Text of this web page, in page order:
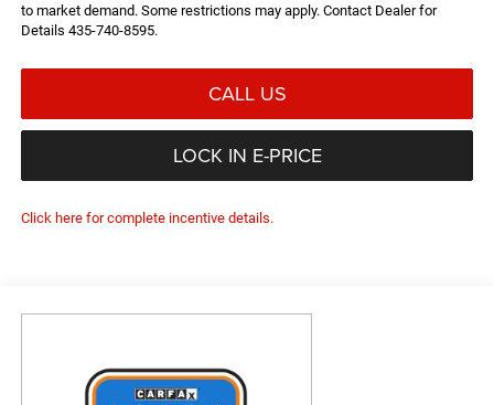
to market demand. Some restrictions may apply. Contact Dealer for
Details 435-740-8595.
CALL US
LOCK IN E-PRICE
Click here for complete incentive details.